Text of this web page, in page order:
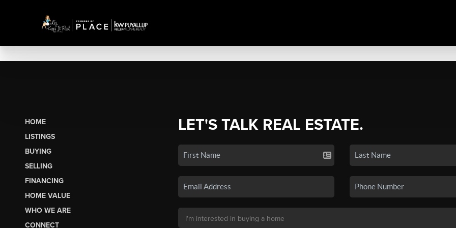
HOME
LISTINGS
BUYING
SELLING
FINANCING
HOME VALUE
WHO WE ARE
CONNECT
LET'S TALK REAL ESTATE.